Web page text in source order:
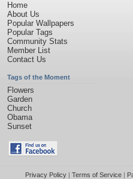
Home
About Us
Popular Wallpapers
Popular Tags
Community Stats
Member List
Contact Us
Tags of the Moment
Flowers
Garden
Church
Obama
Sunset
Privacy Policy| Terms of Service|